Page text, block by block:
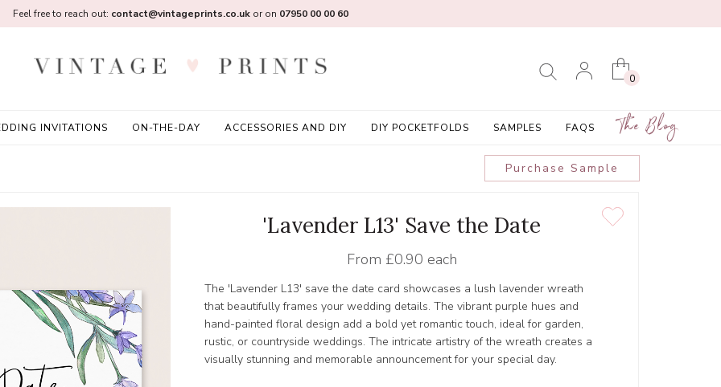
0
INVITATIONS ON-THE-DAY ACCESSORIES AND DIY DIY POCKETFOLDS SAMPLES FAQS The Blog
Feel free to reach out: contact@vintageprints.co.ukor on 07950 00 00 60
Purchase Sample
'Lavender L13' Save the Date
From £0.90 each
The 'Lavender L13' save the date card showcases a lush lavender wreath
that beautifully frames your wedding details. The vibrant purple hues and
hand-painted floral design add a bold yet romantic touch, ideal for garden,
rustic, or countryside weddings. The intricate artistry of the wreath creates a
visually stunning and memorable announcement for your special day.